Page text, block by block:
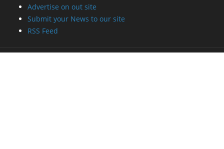
Advertise on out site
Submit your News to our site
RSS Feed